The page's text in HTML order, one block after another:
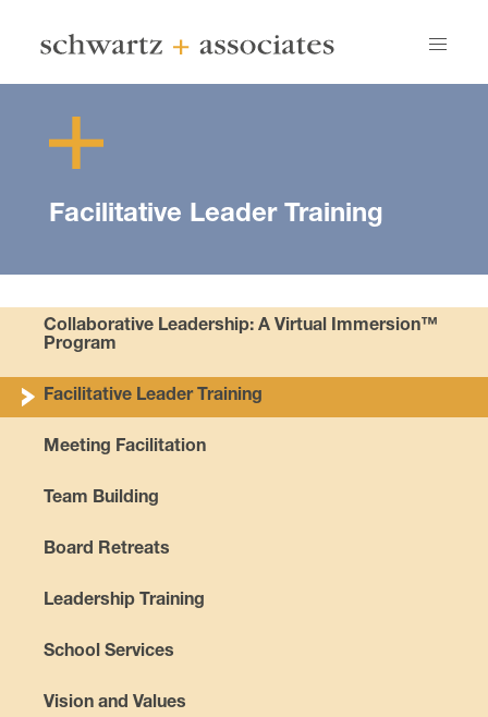
Facilitative Leader Training
Collaborative Leadership: A Virtual Immersion™
Program
Facilitative Leader Training
Meeting Facilitation
Team Building
Board Retreats
Leadership Training
School Services
Vision and Values